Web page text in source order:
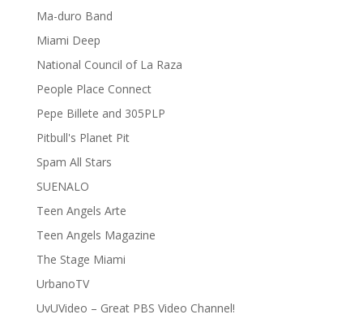
Ma-duro Band
Miami Deep
National Council of La Raza
People Place Connect
Pepe Billete and 305PLP
Pitbull's Planet Pit
Spam All Stars
SUENALO
Teen Angels Arte
Teen Angels Magazine
The Stage Miami
UrbanoTV
UvUVideo – Great PBS Video Channel!